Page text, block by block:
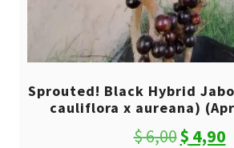
Sprouted! Black Hybrid
cauliflora x aureana)
$6,00Original
$ 4,90